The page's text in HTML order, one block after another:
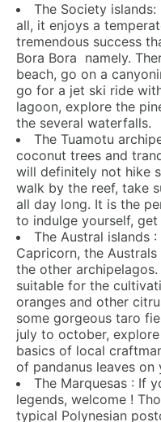
The Society
all, it enjoys a
tremendous success
Bora Bora namely.
beach, go on a
go for a jet ski ride
lagoon, explore the
the several waterfalls.
The Tuamotu
coconut trees and
will definitely not hike
walk by the reef, take
all day long. It is the
to indulge yourself,
The Austral islands
Capricorn, the
the other
suitable for the
oranges and other
some gorgeous taro
july to october,
basics of local
of pandanus leaves on
The Marquesas : If
legends, welcome !
typical Polynesian